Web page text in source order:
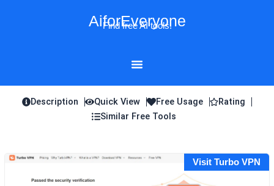
AiforEveryone
Find free AI tools!
Description Quick View Free Usage
Rating
Similar Free Tools
Visit Turbo VPN